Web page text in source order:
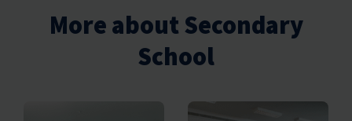
More about Secondary
School